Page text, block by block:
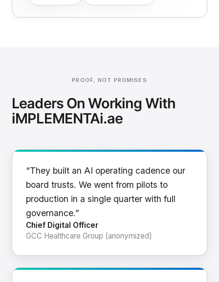
PROOF, NOT PROMISES
Leaders On Working With
iMPLEMENTAi.ae
“They built an AI operating cadence our
board trusts. We went from pilots to
production in a single quarter with full
governance.”
Chief Digital Officer
GCC Healthcare Group (anonymized)